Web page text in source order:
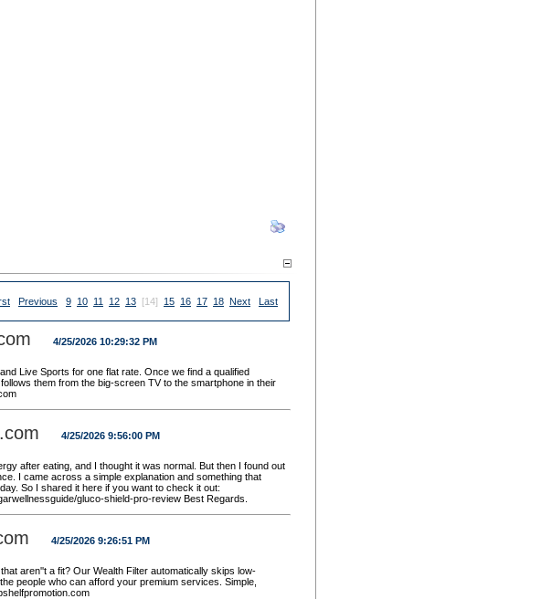
Previous 9 10 11 12 13 [14] 15 16 17 18 Next Last
4/25/2026 10:29:32 PM
Live Sports for one flat rate. Once we find a qualified
them from the big-screen TV to the smartphone in their
4/25/2026 9:56:00 PM
after eating, and I thought it was normal. But then I found out
I came across a simple explanation and something that
So I shared it here if you want to check it out:
gluco-shield-pro-review Best Regards.
4/25/2026 9:26:51 PM
aren''t a fit? Our Wealth Filter automatically skips low-
people who can afford your premium services. Simple,